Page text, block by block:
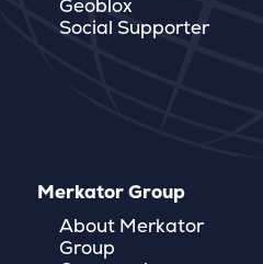
Geoblox
Social Supporter
Merkator Group
About Merkator
Group